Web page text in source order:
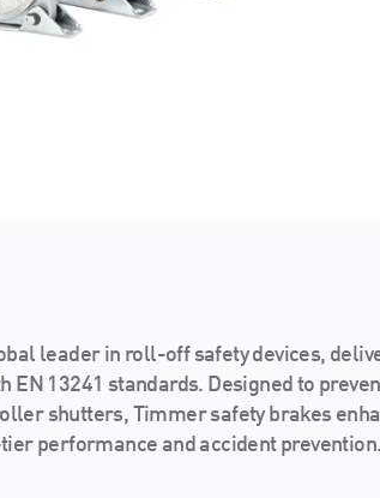
leader in roll-off safety devices,
EN 13241 standards. Designed to
shutters, Timmer safety brakes
performance and accident prevention.